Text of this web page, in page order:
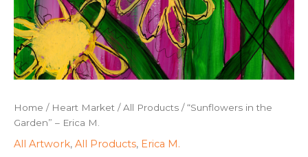
Home / Heart Market /All Products / “Sunflowers in the
Garden” – Erica M.
All Artwork, All Products, Erica M.